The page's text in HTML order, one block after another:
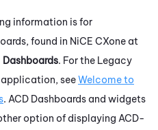
information is for
found in NiCE CXone at
Dashboards. For the Legacy
application, seeWelcome to
. ACD Dashboards and widgets
option of displaying ACD-